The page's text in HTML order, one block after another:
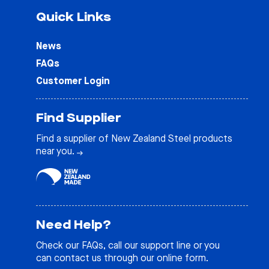
Quick Links
News
FAQs
Customer Login
Find Supplier
Find a supplier of New Zealand Steel products
near you.
Need Help?
Check our FAQs, call our support line or you
can contact us through our online form.